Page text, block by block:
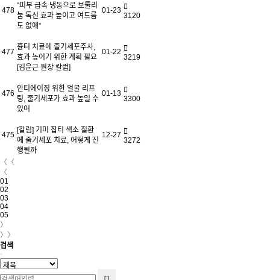
478
“피부 급속 냉동으로 보툴리
눔 톡신 효과 높이고 여드름
도 없애”
01-23
3120
477
흉터 치료에 줄기세포주사,
효과 높이기 위한 계획 필요
[김윤근 원장 칼럼]
01-22
3219
476
안티에이징 위한 얼굴 리프
팅, 줄기세포가 효과 높일 수
있어
01-13
3300
475
[칼럼] 기미 잡티 색소 질환
에 줄기세포 치료, 어떻게 진
행될까
12-27
3272
〈〈
〈
01
02
03
04
05
〉
〉〉
검색